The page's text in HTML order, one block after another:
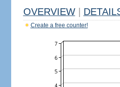
OVERVIEW
Create a free counter!